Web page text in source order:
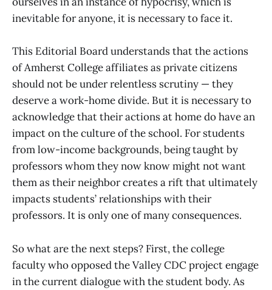
inevitable for anyone, it is necessary to face it.
This Editorial Board understands that the actions
of Amherst College affiliates as private citizens
should not be under relentless scrutiny — they
deserve a work-home divide. But it is necessary to
acknowledge that their actions at home do have an
impact on the culture of the school. For students
from low-income backgrounds, being taught by
professors whom they now know might not want
them as their neighbor creates a rift that ultimately
impacts students’ relationships with their
professors. It is only one of many consequences.
So what are the next steps? First, the college
faculty who opposed the Valley CDC project engage
in the current dialogue with the student body. As